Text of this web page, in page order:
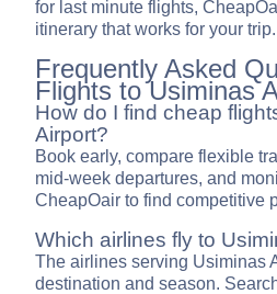
for last minute flights,
itinerary that works for your trip.
Frequently Asked
Flights to Usiminas
How do I find cheap
Airport?
Book early, compare flexible
mid-week departures, and
CheapOair to find competitive
Which airlines fly to
The airlines serving Usiminas
destination and season.